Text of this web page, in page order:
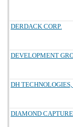
DERDACK CORP.
DEVELOPMENT
DH
DIAMOND